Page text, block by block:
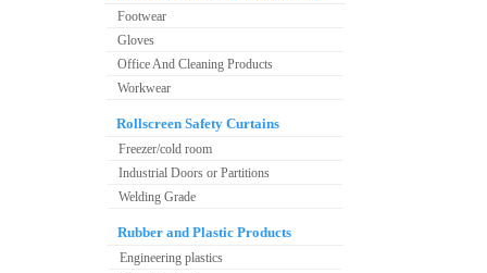
Footwear
Gloves
Office And Cleaning Products
Workwear
Rollscreen Safety Curtains
Freezer/cold room
Industrial Doors or Partitions
Welding Grade
Rubber and Plastic Products
Engineering plastics